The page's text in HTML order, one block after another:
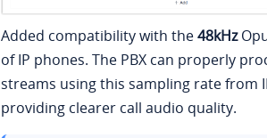
Added compatibility with the48kHz
of IP phones. The PBX can properly
streams using this sampling rate from
providing clearer call audio quality.